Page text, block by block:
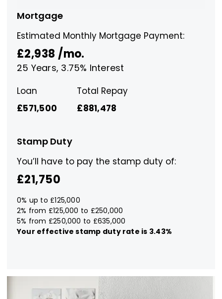
Mortgage
Estimated Monthly Mortgage Payment:
£2,938 /mo.
25 Years, 3.75% Interest
Loan
£571,500
Total Repay
£881,478
Stamp Duty
You’ll have to pay the stamp duty of:
£21,750
0% up to £125,000
2% from £125,000 to £250,000
5% from £250,000 to £635,000
Your effectivestamp duty rate is 3.43%